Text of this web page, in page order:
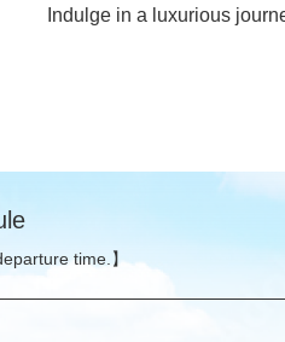
Indulge in a luxurious
time.】